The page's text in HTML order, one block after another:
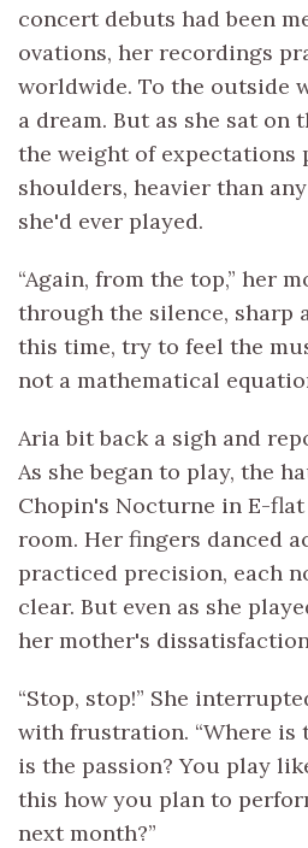
concert debuts had been
ovations, her recordings
worldwide. To the outside
a dream. But as she sat on
the weight of expectations
shoulders, heavier than
she'd ever played.
“Again, from the top,” her
through the silence, sharp
this time, try to feel the
not a mathematical
Aria bit back a sigh and
As she began to play, the
Chopin's Nocturne in E-
room. Her fingers danced
practiced precision, each
clear. But even as she
her mother's
“Stop, stop!” She
with frustration. “Where is
is the passion? You play
this how you plan to
next month?”